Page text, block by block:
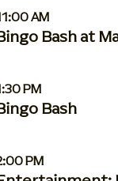
AM
Bash at
PM
Bash
PM